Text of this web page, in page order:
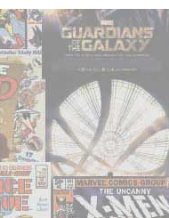
bought,
read,
watched,
or
otherwise